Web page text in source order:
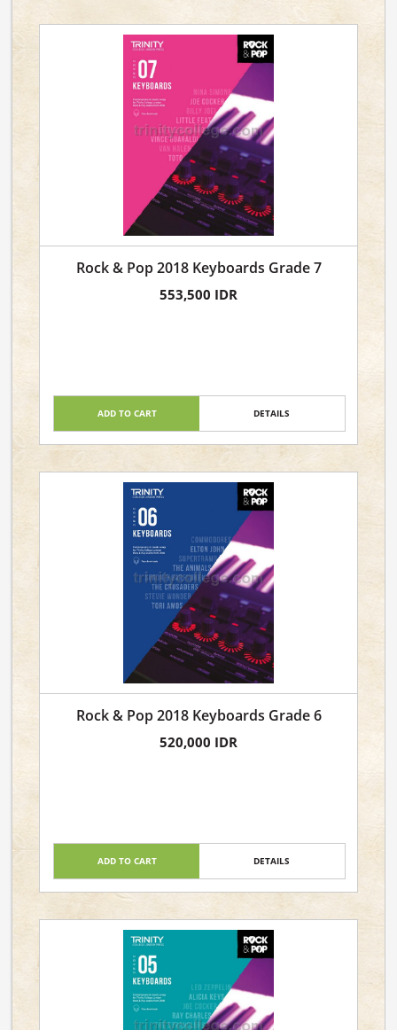
Rock & Pop 2018 Keyboards Grade 7
553,500 IDR
ADD TO CART DETAILS
Rock & Pop 2018 Keyboards Grade 6
520,000 IDR
ADD TO CART DETAILS